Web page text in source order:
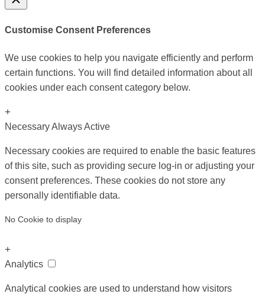
Customise Consent Preferences
We use cookies to help you navigate efficiently and perform
certain functions. You will find detailed information about all
cookies under each consent category below.
+
NecessaryAlways Active
Necessary cookies are required to enable the basic features
of this site, such as providing secure log-in or adjusting your
consent preferences. These cookies do not store any
personally identifiable data.
No Cookie to display
+
Analytics
Analytical cookies are used to understand how visitors